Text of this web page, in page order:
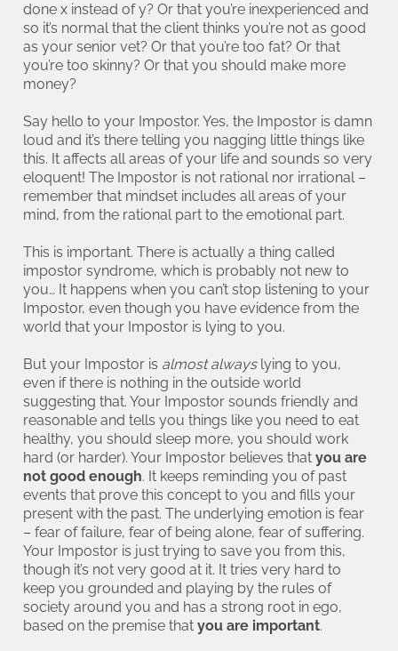
done x instead of y? Or that you’re inexperienced and
so it’s normal that the client thinks you’re not as good
as your senior vet? Or that you’re too fat? Or that
you’re too skinny? Or that you should make more
money?
Say hello to your Impostor. Yes, the Impostor is damn
loud and it’s there telling you nagging little things like
this. It affects all areas of your life and sounds so very
eloquent! The Impostor is not rational nor irrational –
remember that mindset includes all areas of your
mind, from the rational part to the emotional part.
This is important. There is actually a thing called
impostor syndrome, which is probably not new to
you… It happens when you can’t stop listening to your
Impostor, even though you have evidence from the
world that your Impostor is lying to you.
But your Impostor is almost always lying to you,
even if there is nothing in the outside world
suggesting that. Your Impostor sounds friendly and
reasonable and tells you things like you need to eat
healthy, you should sleep more, you should work
hard (or harder). Your Impostor believes that you are
not good enough. It keeps reminding you of past
events that prove this concept to you and fills your
present with the past. The underlying emotion is fear
– fear of failure, fear of being alone, fear of suffering.
Your Impostor is just trying to save you from this,
though it’s not very good at it. It tries very hard to
keep you grounded and playing by the rules of
society around you and has a strong root in ego,
based on the premise that you are important.